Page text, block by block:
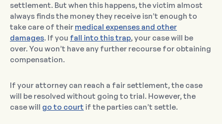
settlement. But when this happens, the victim almost
always finds the money they receive isn’t enough to
take care of their medical expenses and other
damages. If you fall into this trap, your case will be
over. You won’t have any further recourse for obtaining
compensation.
If your attorney can reach a fair settlement, the case
will be resolved without going to trial. However, the
case will go to court if the parties can’t settle.